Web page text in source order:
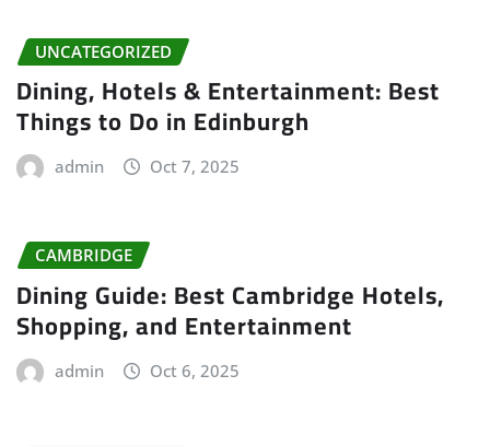
UNCATEGORIZED
Dining, Hotels & Entertainment: Best
Things to Do in Edinburgh
admin Oct 7, 2025
CAMBRIDGE
Dining Guide: Best Cambridge Hotels,
Shopping, and Entertainment
admin Oct 6, 2025